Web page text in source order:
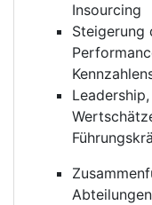
Insourcing
Steigerung